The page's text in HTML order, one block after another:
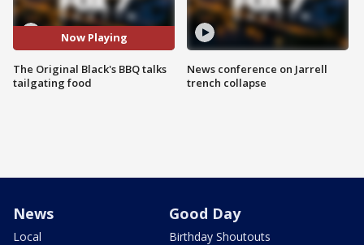
Now Playing
The Original Black's BBQ talks
tailgating food
News conference on Jarrell
trench collapse
News
Local
Good Day
Birthday Shoutouts